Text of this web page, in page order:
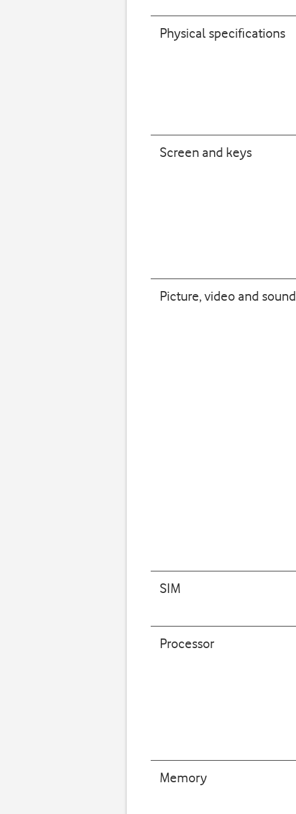
Physical specifications
Screen and keys
Picture, video and sound
SIM
Processor
Memory